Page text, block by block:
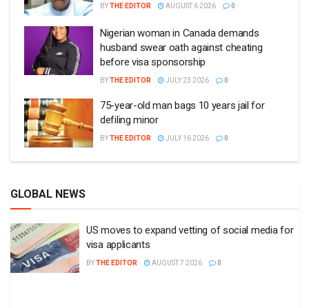
BYTHE EDITOR AUGUST 6 2026 0
Nigerian woman in Canada demands
husband swear oath against cheating
before visa sponsorship
BYTHE EDITOR JULY 23 2026 0
75-year-old man bags 10 years jail for
defiling minor
BYTHE EDITOR JULY 16 2026 0
GLOBAL NEWS
US moves to expand vetting of social media for
visa applicants
BYTHE EDITOR AUGUST 7 2026 0